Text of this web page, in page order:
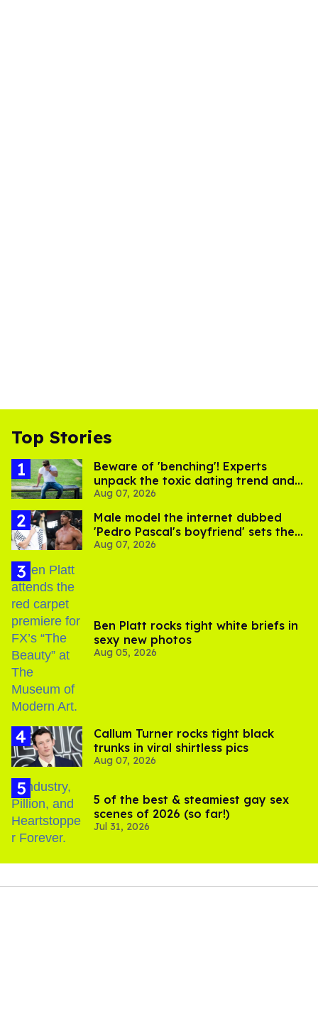
Top Stories
Beware of 'benching'! Experts
unpack the toxic dating trend and
its LGBTQ+ impact
Aug 07, 2026
Male model the internet dubbed
'Pedro Pascal's boyfriend' sets the
record straight
Aug 07, 2026
Ben Platt rocks tight white briefs in
sexy new photos
Aug 05, 2026
Callum Turner rocks tight black
trunks in viral shirtless pics
Aug 07, 2026
5 of the best & steamiest gay sex
scenes of 2026 (so far!)
Jul 31, 2026